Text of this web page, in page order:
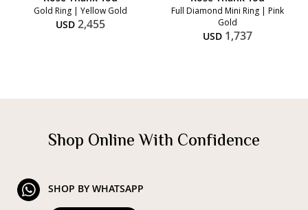
Gold Ring | Yellow Gold
USD 2,455
Full Diamond Mini Ring | Pink
Gold
USD 1,737
Shop Online With Confidence
SHOP BY WHATSAPP